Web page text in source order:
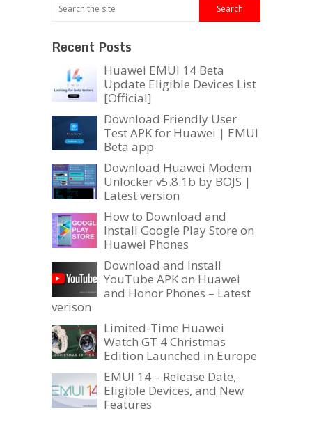
Recent Posts
Huawei EMUI 14 Beta
Update Eligible Devices List
[Official]
Download Friendly User
Test APK for Huawei | EMUI
Beta app
Download Huawei Modem
Unlocker v5.8.1b by BOJS |
Latest version
How to Download and
Install Google Play Store on
Huawei Phones
Download and Install
YouTube APK on Huawei
and Honor Phones – Latest
verison
Limited-Time Huawei
Watch GT 4 Christmas
Edition Launched in Europe
EMUI 14 – Release Date,
Eligible Devices, and New
Features